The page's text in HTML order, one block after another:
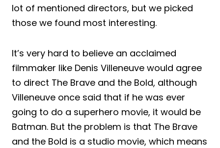
lot of mentioned directors, but we picked
those we found most interesting.
It’s very hard to believe an acclaimed
filmmaker like Denis Villeneuve would agree
to direct The Brave and the Bold, although
Villeneuve once said that if he was ever
going to do a superhero movie, it would be
Batman. But the problem is that The Brave
and the Bold is a studio movie, which means